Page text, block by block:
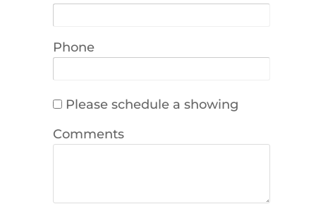
Phone
Please schedule a showing
Comments